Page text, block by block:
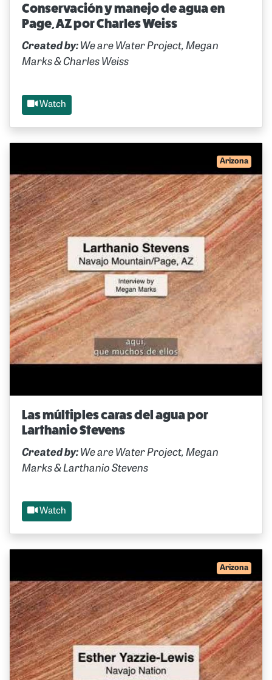
Conservación y manejo de agua en
Page, AZ por Charles Weiss
Created by: We are Water Project, Megan
Marks & Charles Weiss
Watch
Arizona
Las múltiples caras del agua por
Larthanio Stevens
Created by: We are Water Project, Megan
Marks & Larthanio Stevens
Watch
Arizona